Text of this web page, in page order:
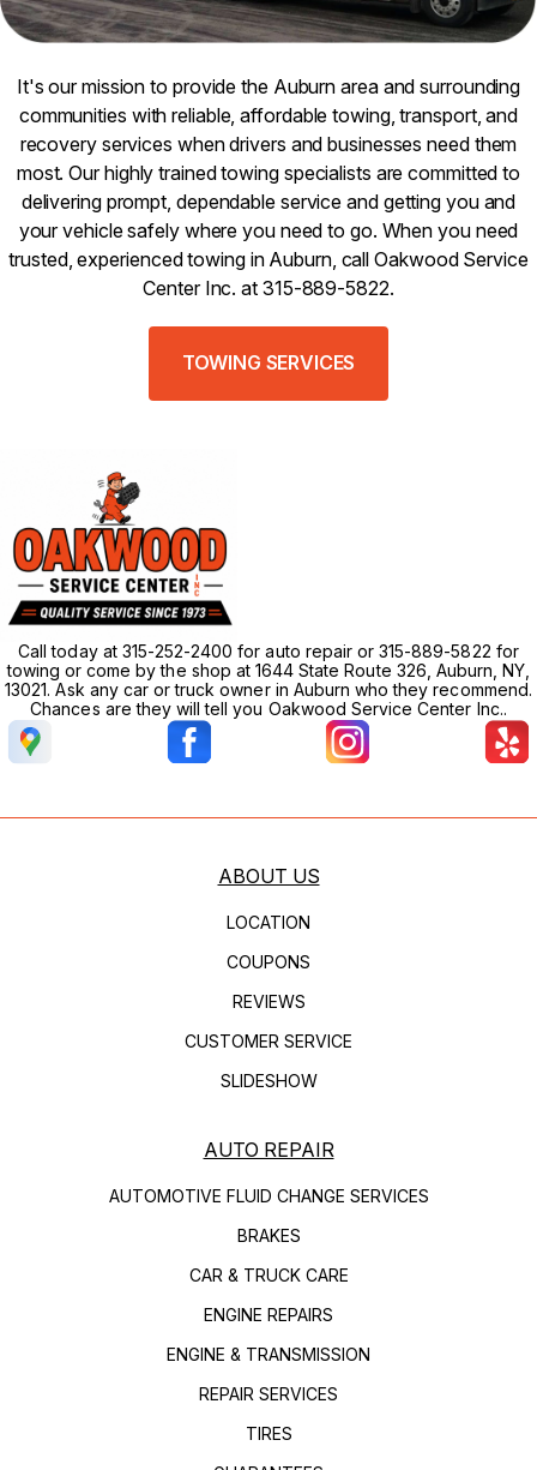
It's our mission to provide the Auburn area and surrounding
communities with reliable, affordable towing, transport, and
recovery services when drivers and businesses need them
most. Our highly trained towing specialists are committed to
delivering prompt, dependable service and getting you and
your vehicle safely where you need to go. When you need
trusted, experienced towing in Auburn, call Oakwood Service
Center Inc. at 315-889-5822.
TOWING SERVICES
Call today at 315-252-2400 for auto repair or 315-889-5822 for
towing or come by the shop at 1644 State Route 326, Auburn, NY,
13021. Ask any car or truck owner in Auburn who they recommend.
Chances are they will tell you Oakwood Service Center Inc..
ABOUT US
LOCATION
COUPONS
REVIEWS
CUSTOMER SERVICE
SLIDESHOW
AUTO REPAIR
AUTOMOTIVE FLUID CHANGE SERVICES
BRAKES
CAR & TRUCK CARE
ENGINE REPAIRS
ENGINE & TRANSMISSION
REPAIR SERVICES
TIRES